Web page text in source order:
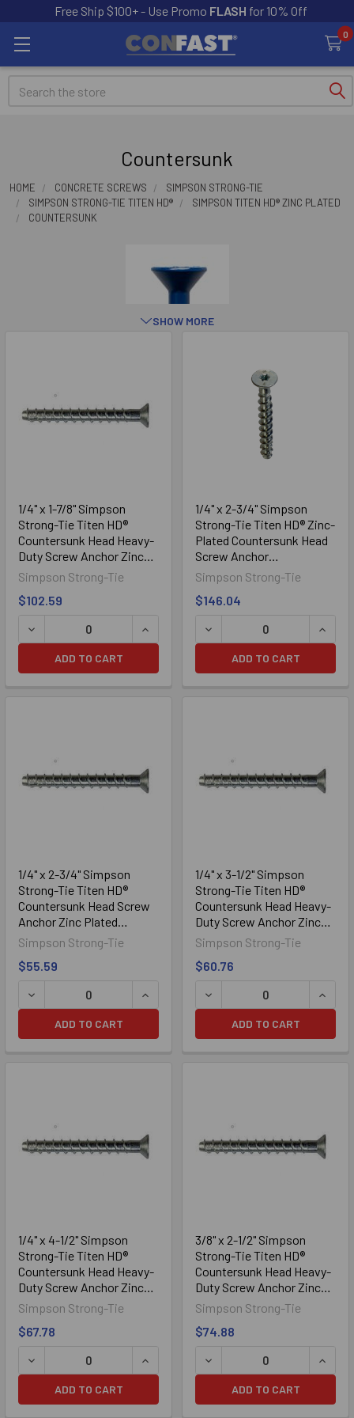
Free Ship $100+ - Use Promo FLASH for 10% Off
0
Search
Countersunk
HOME CONCRETE SCREWS
SIMPSON STRONG-TIE
SIMPSON STRONG-TIE TITEN HD®
SIMPSON TITEN HD® ZINC PLATED
COUNTERSUNK
SHOW MORE
1/4" x 1-7/8" Simpson
Strong-Tie Titen HD®
Countersunk Head Heavy-
Duty Screw Anchor Zinc
Plated THDB25178CS,
100/Box
Simpson Strong-Tie
$102.59
DECREASE QUANTITY OF 1/4" X 1-7/8" SIMPSON
INCREASE QUANTITY OF 1/4" X 1-7/8"
ADD TO CART
1/4" x 2-3/4" Simpson
Strong-Tie Titen HD® Zinc-
Plated Countersunk Head
Screw Anchor
THDB25234CS, 50/Box
Simpson Strong-Tie
$146.04
DECREASE QUANTITY OF
ADD TO CART
1/4" x 2-3/4" Simpson
Strong-Tie Titen HD®
Countersunk Head Screw
Anchor Zinc Plated
THDB25234CS, 50/Box
Simpson Strong-Tie
$55.59
DECREASE QUANTITY OF 1/4" X 2-3/4" SIMPSON
INCREASE QUANTITY OF 1/4" X 2-3/
ADD TO CART
1/4" x 3-1/2" Simpson
Strong-Tie Titen HD®
Countersunk Head Heavy-
Duty Screw Anchor Zinc
Plated THDB25312CS,
50/Box
Simpson Strong-Tie
$60.76
DECREASE QUANTITY OF
ADD TO CART
1/4" x 4-1/2" Simpson
Strong-Tie Titen HD®
Countersunk Head Heavy-
Duty Screw Anchor Zinc
Plated THDB25412CS,
50/Box
Simpson Strong-Tie
$67.78
DECREASE QUANTITY OF 1/4" X 4-1/2" SIMPSON
INCREASE QUANTITY OF 1/4" X 4-1/2"
ADD TO CART
3/8" x 2-1/2" Simpson
Strong-Tie Titen HD®
Countersunk Head Heavy-
Duty Screw Anchor Zinc
Plated THD37212CS,
50/Box
Simpson Strong-Tie
$74.88
DECREASE QUANTITY OF
ADD TO CART